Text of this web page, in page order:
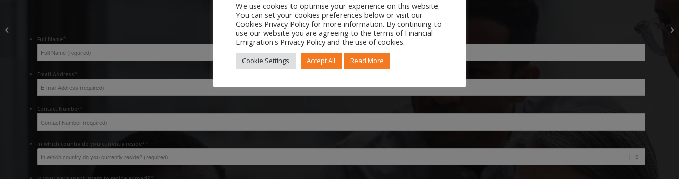
CONTACT US
Full Name *
Email Address *
Contact Number
In which country do you currently reside?*
Department of Home
Affairs’ “Tax Policy”...
We use cookies to optimise your experience on this website.
You can set your cookies preferences below or visit our
Cookies Privacy Policy for more information. By continuing to
use our website you are agreeing to the terms of Financial
Emigration's Privacy Policy and the use of cookies.
Cookie Settings Accept All Read More